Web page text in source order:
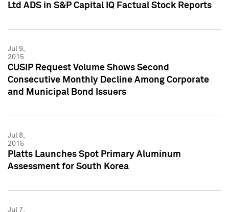
Ltd ADS in S&P Capital IQ Factual Stock Reports
Jul 9,
2015
CUSIP Request Volume Shows Second
Consecutive Monthly Decline Among Corporate
and Municipal Bond Issuers
Jul 8,
2015
Platts Launches Spot Primary Aluminum
Assessment for South Korea
Jul 7,